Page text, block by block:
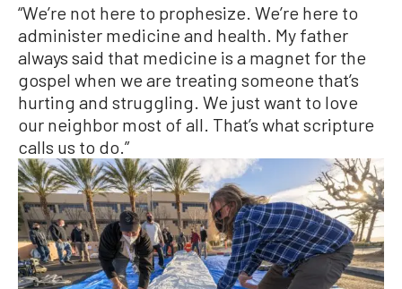
“We’re not here to prophesize. We’re here to
administer medicine and health. My father
always said that medicine is a magnet for the
gospel when we are treating someone that’s
hurting and struggling. We just want to love
our neighbor most of all. That’s what scripture
calls us to do.”